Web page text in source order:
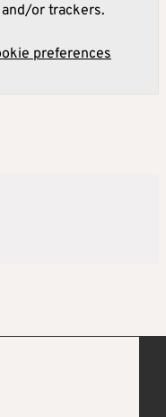
or trackers.
preferences